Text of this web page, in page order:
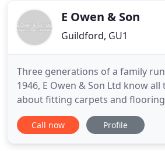
E Owen & Son
Guildford, GU1
Three generations of a family
1946, E Owen & Son Ltd know
about fitting carpets and
sure that you're getting the best.
Guildford, we offer a great
Call now Profile